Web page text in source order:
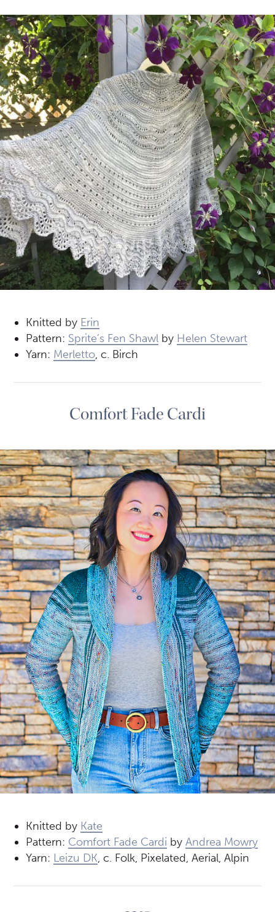
Knitted by Erin
Pattern: Sprite’s Fen Shawl by Helen Stewart
Yarn: Merletto, c. Birch
Comfort Fade Cardi
Knitted by Kate
Pattern: Comfort Fade Cardi byAndrea Mowry
Yarn: Leizu DK, c. Folk, Pixelated, Aerial, Alpin